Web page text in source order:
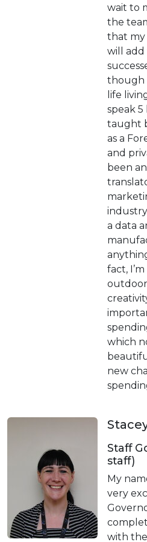
wait to
the
that my
will add
though
life
speak 5
taught
as a
and
been
a data
fact,
which
new
Staff
staff)
My
very
with